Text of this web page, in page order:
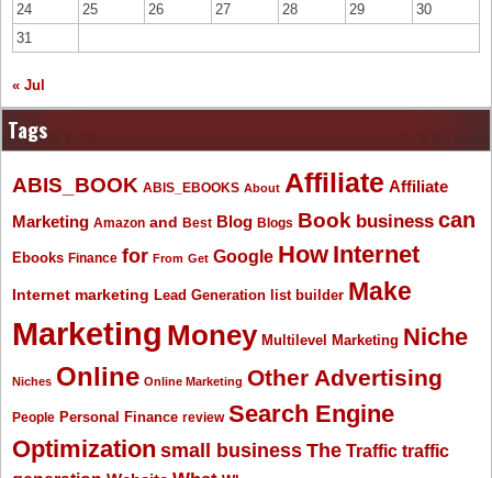
24
25 26 27 28 29
30
31
« Jul
Tags
ABIS_BOOK ABIS_EBOOKS About Affiliate Affiliate
Marketing Amazon and Best Blog Blogs Book business can
Ebooks Finance for From Get Google How Internet
Internet marketing Lead Generation list builder Make
Marketing Money Multilevel Marketing Niche
Niches Online Online Marketing Other Advertising
People Personal Finance review Search Engine
Optimization small business The Traffic traffic